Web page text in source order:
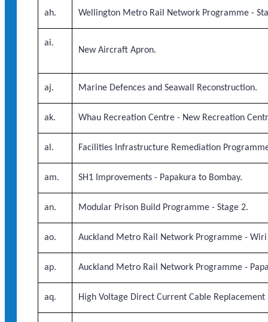
ah. Wellington Metro Rail Network Programme -
ai.
New Aircraft Apron.
aj. Marine Defences and Seawall Reconstruction.
ak. Whau Recreation Centre - New Recreation
al. Facilities Infrastructure Remediation
am. SH1 Improvements - Papakura to Bombay.
an. Modular Prison Build Programme - Stage 2.
ao. Auckland Metro Rail Network Programme -
ap. Auckland Metro Rail Network Programme -
aq. High Voltage Direct Current Cable